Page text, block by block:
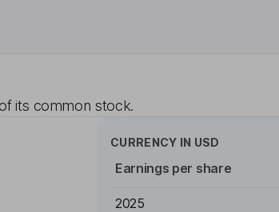
its common stock.
CURRENCY IN USD
Earnings per share
2025